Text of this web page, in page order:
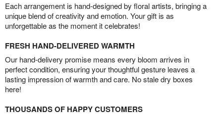
Each arrangement is hand-designed by floral artists, bringing a
unique blend of creativity and emotion. Your gift is as
unforgettable as the moment it celebrates!
FRESH HAND-DELIVERED WARMTH
Our hand-delivery promise means every bloom arrives in
perfect condition, ensuring your thoughtful gesture leaves a
lasting impression of warmth and care. No stale dry boxes
here!
THOUSANDS OF HAPPY CUSTOMERS